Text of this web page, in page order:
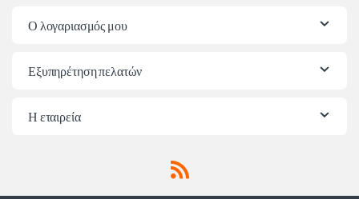
Ο λογαριασμός μου
Εξυπηρέτηση πελατών
Η εταιρεία